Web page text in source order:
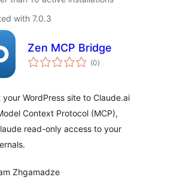
with 7.0.3
Zen MCP Bridge
(0total
ratings
)
your WordPress site to Claude.ai
Context Protocol (MCP),
read-only access to your
Zhgamadze